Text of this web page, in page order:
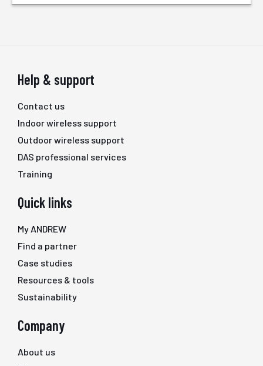
Help & support
Contact us
Indoor wireless support
Outdoor wireless support
DAS professional services
Training
Quick links
My ANDREW
Find a partner
Case studies
Resources & tools
Sustainability
Company
About us